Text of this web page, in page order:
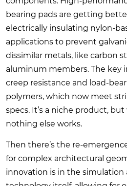
bearing pads are getting
electrically insulating nylon-
applications to prevent
dissimilar metals, like carbon
aluminum members. The key
creep resistance and load-
polymers, which now meet
specs. It’s a niche product,
nothing else works.
Then there’s the re-
for complex architectural
innovation is in the simulation